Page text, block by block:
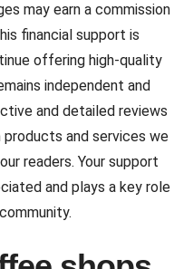
may earn a commission
financial support is
offering high-quality
independent and
and detailed reviews
and services we
readers. Your support
and plays a key role